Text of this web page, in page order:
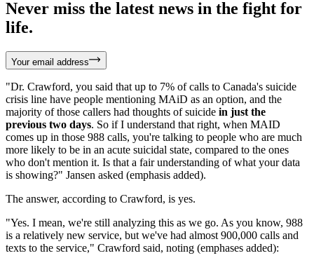
Never miss the latest news in the fight for
life.
Your email address
"Dr. Crawford, you said that up to 7% of calls to Canada's suicide
crisis line have people mentioning MAiD as an option, and the
majority of those callers had thoughts of suicide in just the
previous two days. So if I understand that right, when MAID
comes up in those 988 calls, you're talking to people who are much
more likely to be in an acute suicidal state, compared to the ones
who don't mention it. Is that a fair understanding of what your data
is showing?" Jansen asked (emphasis added).
The answer, according to Crawford, is yes.
"Yes. I mean, we're still analyzing this as we go. As you know, 988
is a relatively new service, but we've had almost 900,000 calls and
texts to the service," Crawford said, noting (emphases added):